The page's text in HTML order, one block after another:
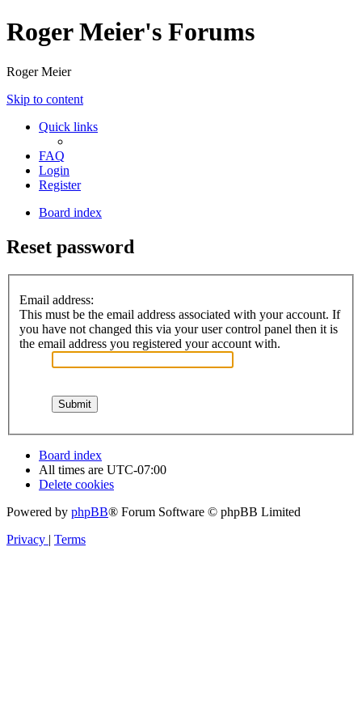
Roger Meier's Forums
Roger Meier
Skip to content
Quick links
FAQ
Login
Register
Board index
Reset password
Email address:
This must be the email address associated with your account. If
you have not changed this via your user control panel then it is
the email address you registered your account with.
Board index
All times are UTC-07:00
Delete cookies
Powered by phpBB® Forum Software © phpBB Limited
Privacy | Terms